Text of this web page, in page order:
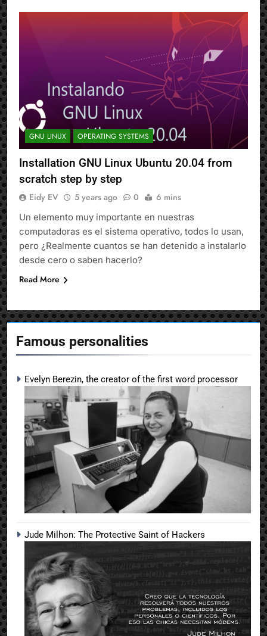
Famous personalities
Evelyn Berezin, the creator of the first word processor
Jude Milhon: The Protective Saint of Hackers
GNU LINUX OPERATING SYSTEMS
Installation GNU Linux Ubuntu 20.04 from
scratch step by step
Eidy EV 5 years ago 0 6 mins
Un elemento muy importante en nuestras
computadoras es el sistema operativo, todos lo usan,
pero ¿Realmente cuantos se han detenido a instalarlo
desde cero o saben hacerlo?
Read More